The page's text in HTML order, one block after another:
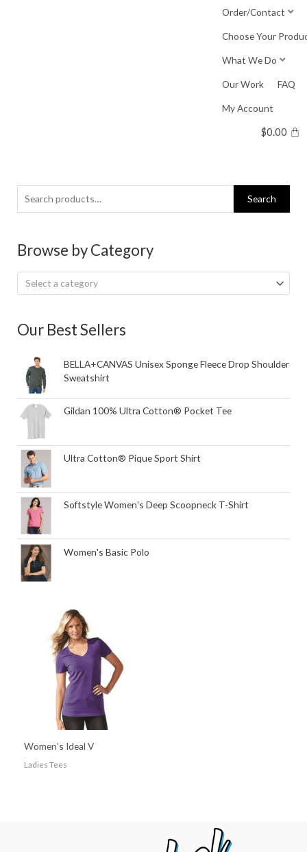
Order/Contact
Choose Your
What We Do
Our Work FAQ
My Account
$0.00
Search
for:
Search
Browse by Category
Select a category
Our Best Sellers
BELLA+CANVAS Unisex Sponge Fleece Drop Shoulder
Sweatshirt
Gildan 100% Ultra Cotton® Pocket Tee
Ultra Cotton® Pique Sport Shirt
Softstyle Women's Deep Scoopneck T-Shirt
Women's Basic Polo
Women’s Ideal V
Ladies Tees